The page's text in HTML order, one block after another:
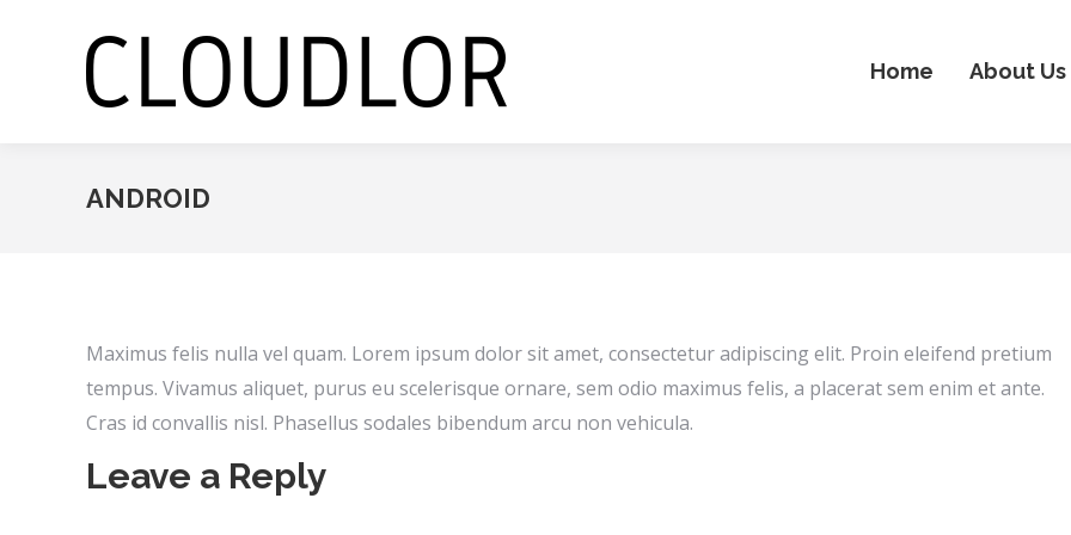
Home About Us
ANDROID
Maximus felis nulla vel quam. Lorem ipsum dolor sit amet, consectetur adipiscing elit. Proin eleifend pretium
tempus. Vivamus aliquet, purus eu scelerisque ornare, sem odio maximus felis, a placerat sem enim et ante.
Cras id convallis nisl. Phasellus sodales bibendum arcu non vehicula.
Leave a Reply